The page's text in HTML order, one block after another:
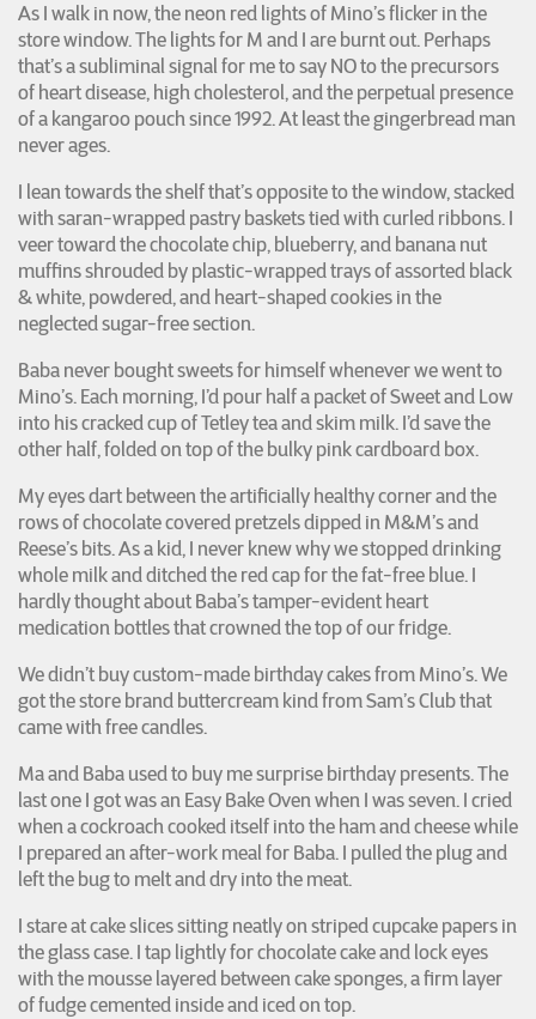
As I walk in now, the neon red lights of Mino’s flicker in the
store window. The lights for M and I are burnt out. Perhaps
that’s a subliminal signal for me to say NO to the precursors
of heart disease, high cholesterol, and the perpetual presence
of a kangaroo pouch since 1992. At least the gingerbread man
never ages.
I lean towards the shelf that’s opposite to the window, stacked
with saran-wrapped pastry baskets tied with curled ribbons. I
veer toward the chocolate chip, blueberry, and banana nut
muffins shrouded by plastic-wrapped trays of assorted black
& white, powdered, and heart-shaped cookies in the
neglected sugar-free section.
Baba never bought sweets for himself whenever we went to
Mino’s. Each morning, I’d pour half a packet of Sweet and Low
into his cracked cup of Tetley tea and skim milk. I’d save the
other half, folded on top of the bulky pink cardboard box.
My eyes dart between the artificially healthy corner and the
rows of chocolate covered pretzels dipped in M&M’s and
Reese’s bits. As a kid, I never knew why we stopped drinking
whole milk and ditched the red cap for the fat-free blue. I
hardly thought about Baba’s tamper-evident heart
medication bottles that crowned the top of our fridge.
We didn’t buy custom-made birthday cakes from Mino’s. We
got the store brand buttercream kind from Sam’s Club that
came with free candles.
Ma and Baba used to buy me surprise birthday presents. The
last one I got was an Easy Bake Oven when I was seven. I cried
when a cockroach cooked itself into the ham and cheese while
I prepared an after-work meal for Baba. I pulled the plug and
left the bug to melt and dry into the meat.
I stare at cake slices sitting neatly on striped cupcake papers in
the glass case. I tap lightly for chocolate cake and lock eyes
with the mousse layered between cake sponges, a firm layer
of fudge cemented inside and iced on top.